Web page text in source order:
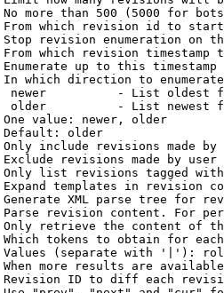
more than 500 (5000 for
which revision id to
revision enumeration on
which revision timestamp
up to this timestamp
which direction to
newer          - List oldest
older          - List newest
value: newer, older
older
include revisions made by
revisions made by user
list revisions tagged
templates in revision
XML parse tree for
revision content. For
retrieve the content of
tokens to obtain for
(separate with '|'):
more results are
ID to diff each